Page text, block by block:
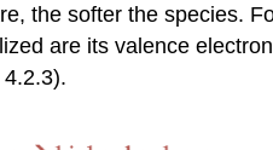
the softer the species.
are its valence